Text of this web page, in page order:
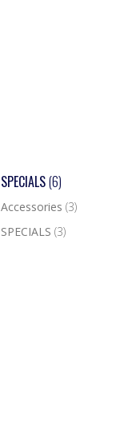
SPECIALS(6)
Accessories (3)
SPECIALS (3)